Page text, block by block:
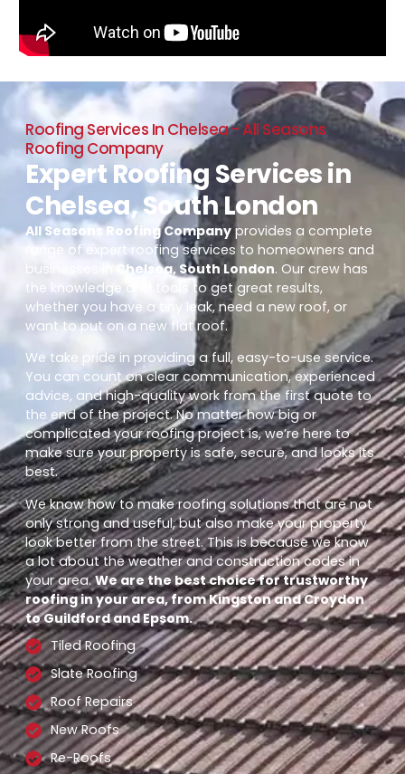
Roofing Services In Chelsea - All Seasons
Roofing Company
Expert Roofing Services in
Chelsea, South London
All Seasons Roofing Company provides a complete
range of expert roofing services to homeowners and
businesses in
Chelsea, South London. Our crew has
the knowledge and tools to get great results,
whether you have a tiny leak, need a new roof, or
want to put on a new flat roof.
We take pride in providing a full, easy-to-use service.
You can count on clear communication, experienced
advice, and high-quality work from the first quote to
the end of the project. No matter how big or
complicated your roofing project is, we’re here to
make sure your property is safe, secure, and looks its
best.
We know how to make roofing solutions that are not
only strong and useful, but also make your property
look better from the street. This is because we know
a lot about the weather and construction codes in
your area.We are the best choice for trustworthy
roofing in your area, from Kingston and Croydon
to Guildford and Epsom.
Tiled Roofing
Slate Roofing
Roof Repairs
New Roofs
Re-Roofs